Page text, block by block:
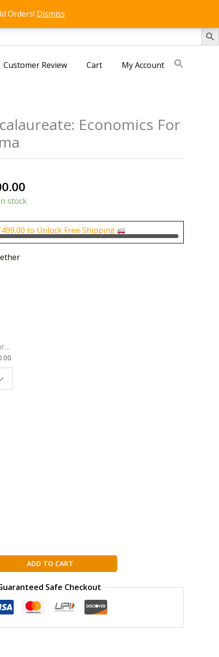
SEARCH
Orders! Dismiss
Customer Review Cart My Account
Economics For
price
₹1,000.00.
stock
499.00 to Unlock Free Shipping
|
ADD TO CART
Safe Checkout